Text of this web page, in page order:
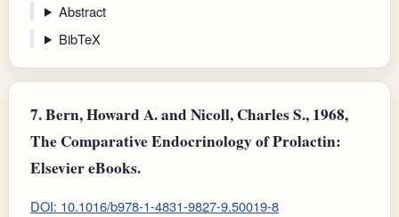
Abstract
BibTeX
7.Bern, Howard A. and Nicoll, Charles S., 1968,
The Comparative Endocrinology of Prolactin:
Elsevier eBooks.
DOI: 10.1016/b978-1-4831-9827-9.50019-8